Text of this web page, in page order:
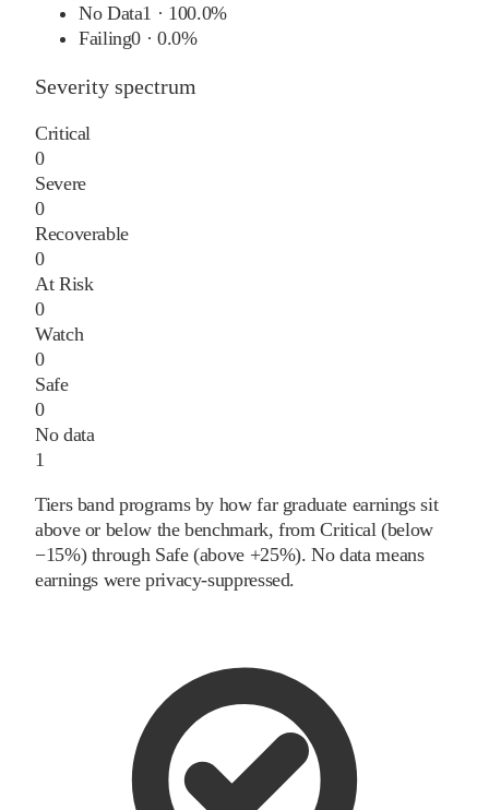
No Data1 · 100.0%
Failing0 ·0.0%
Severity spectrum
Critical
0
Severe
0
Recoverable
0
At Risk
0
Watch
0
Safe
0
No data
1
Tiers band programs by how far graduate earnings sit
above or below the benchmark, from Critical (below
−15%) through Safe (above +25%). No data means
earnings were privacy-suppressed.